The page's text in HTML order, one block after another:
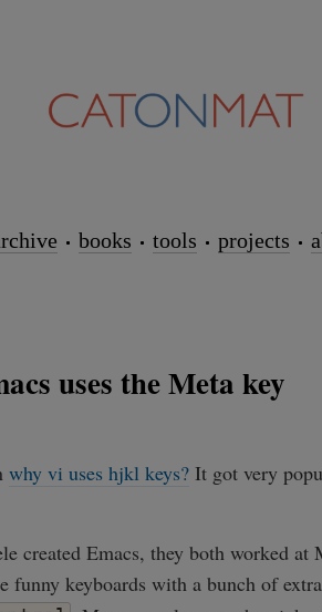
books tools projects
uses the Meta key
why vi uses hjkl keys? It got very
created Emacs, they both worked
funny keyboards with a bunch of